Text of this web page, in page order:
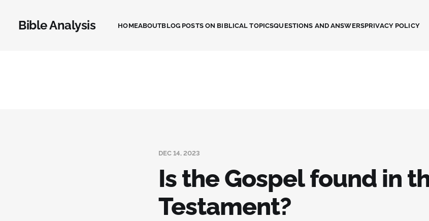
Bible Analysis HOMEABOUTBLOG POSTS ON BIBLICAL TOPICSQUESTIONS AND ANSWERSPRIVACY POLICY
DEC 14, 2023
Is the Gospel found in
Testament?